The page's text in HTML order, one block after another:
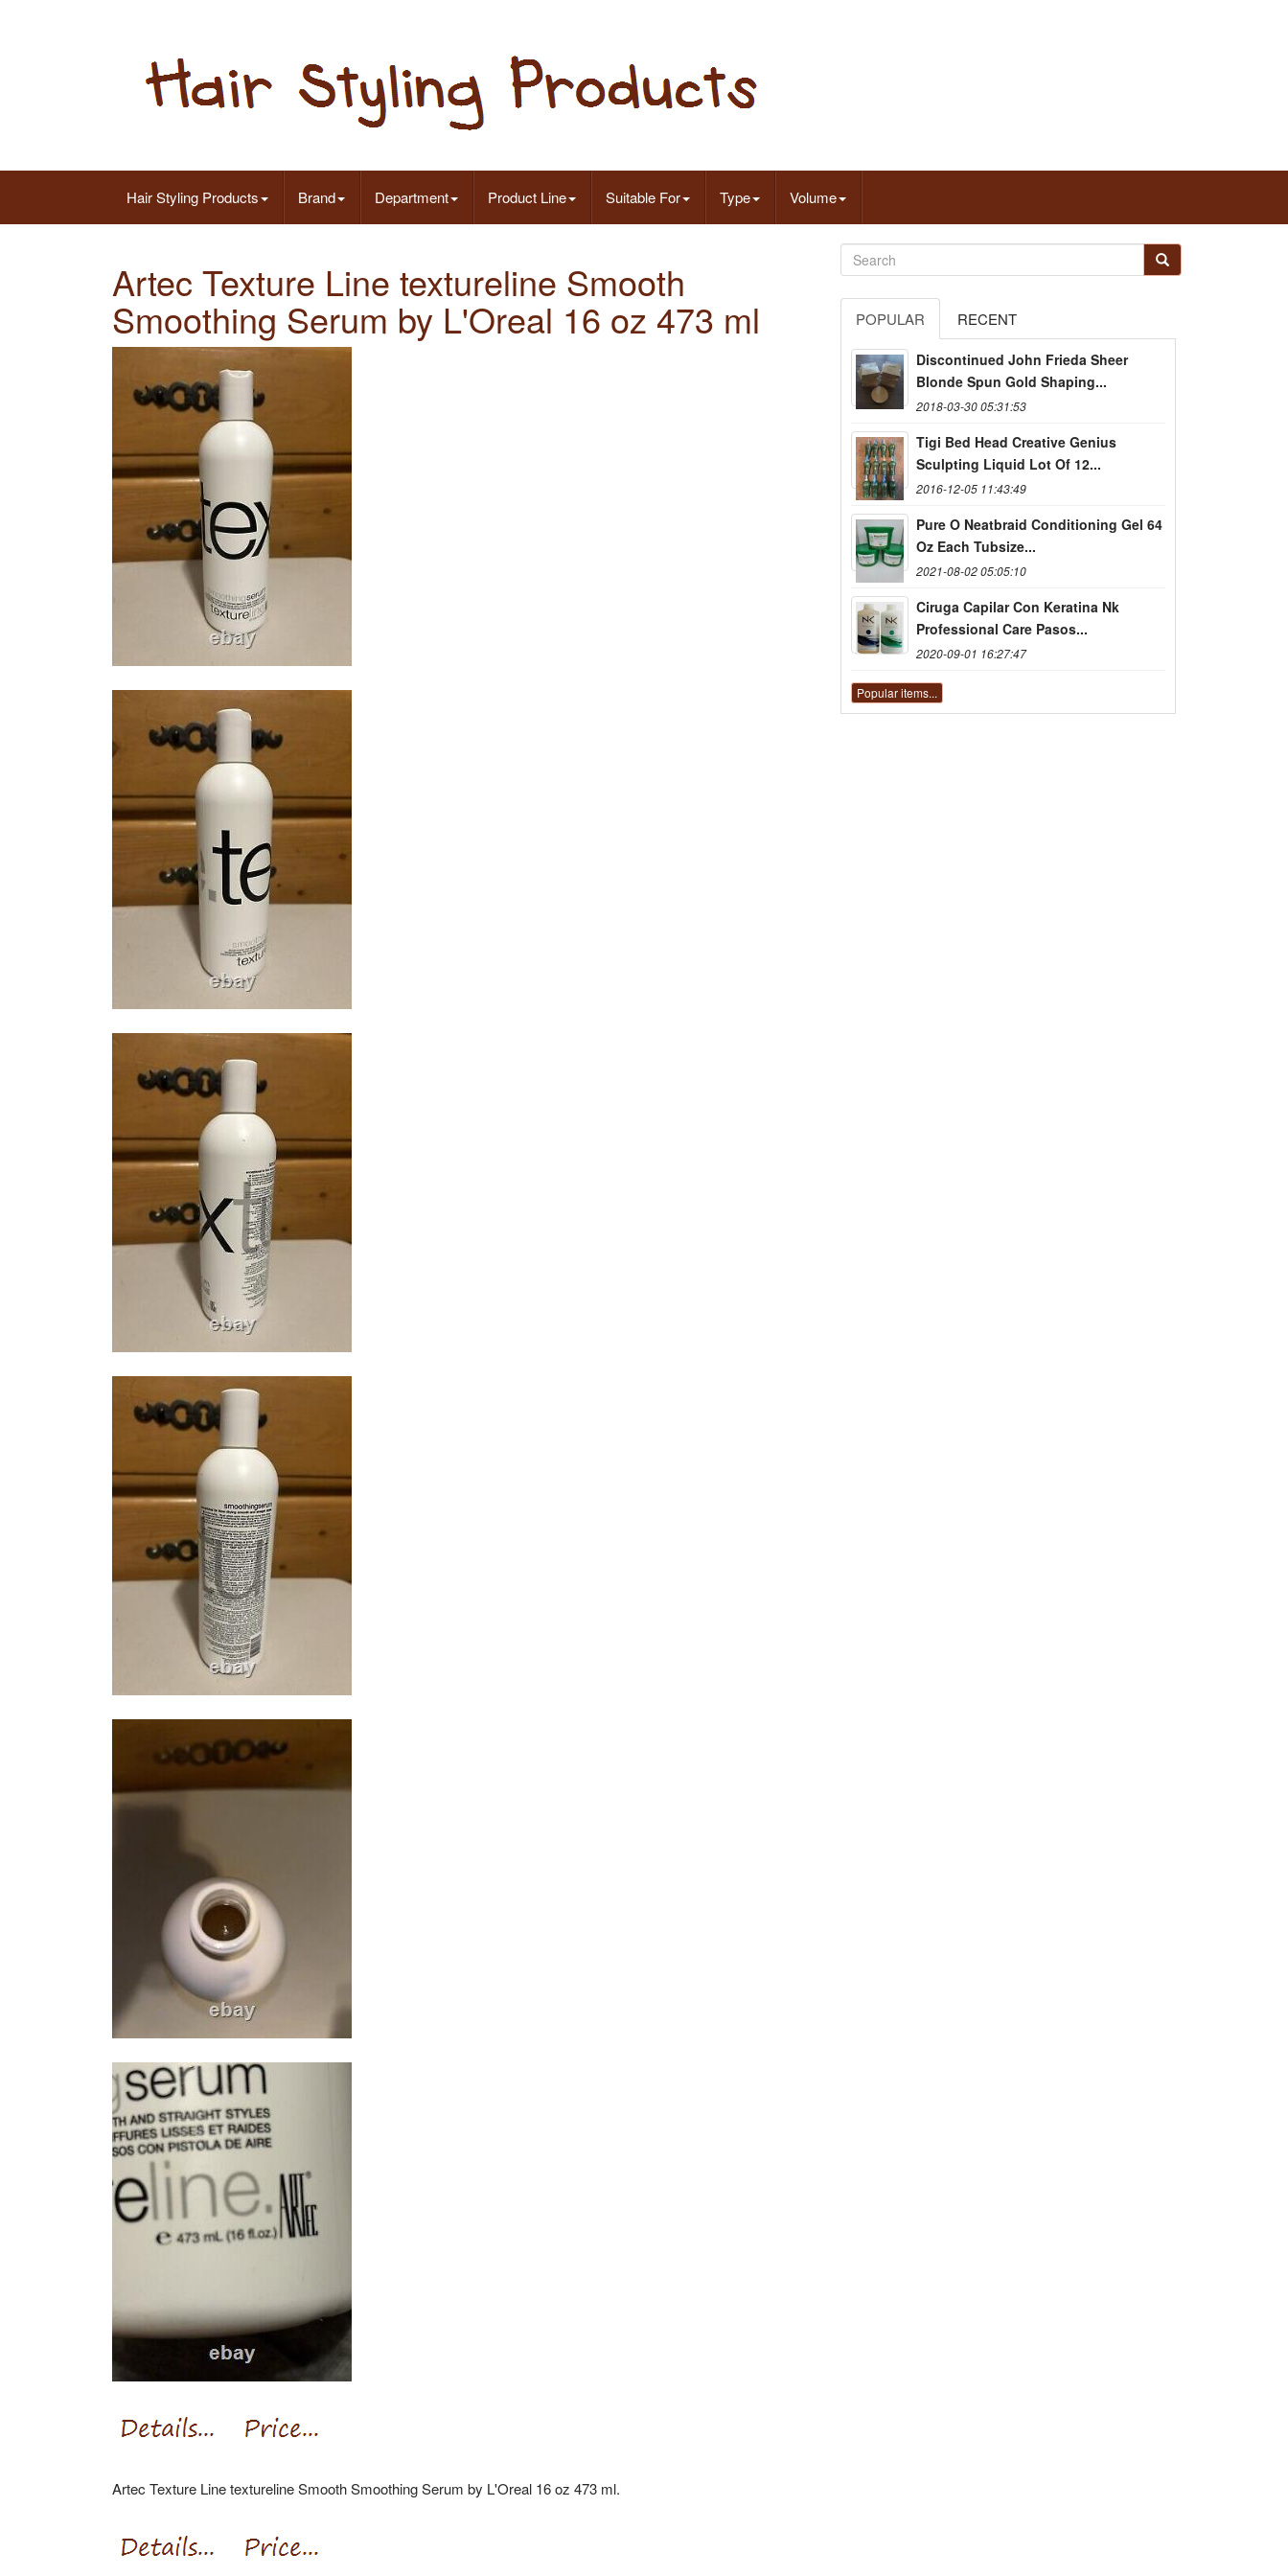
Hair Styling Products Brand Department Product Line Suitable For Type Volume
Artec Texture Line textureline Smooth
Smoothing Serum by L'Oreal 16 oz 473 ml
Artec Texture Line textureline Smooth Smoothing Serum by L'Oreal 16 oz 473 ml.
POPULAR RECENT
Discontinued John Frieda Sheer
Blonde Spun Gold Shaping...
2018-03-30 05:31:53
Tigi Bed Head Creative Genius
Sculpting Liquid Lot Of 12...
2016-12-05 11:43:49
Pure O Neatbraid Conditioning Gel 64
Oz Each Tubsize...
2021-08-02 05:05:10
Ciruga Capilar Con Keratina Nk
Professional Care Pasos...
2020-09-01 16:27:47
Popular items...